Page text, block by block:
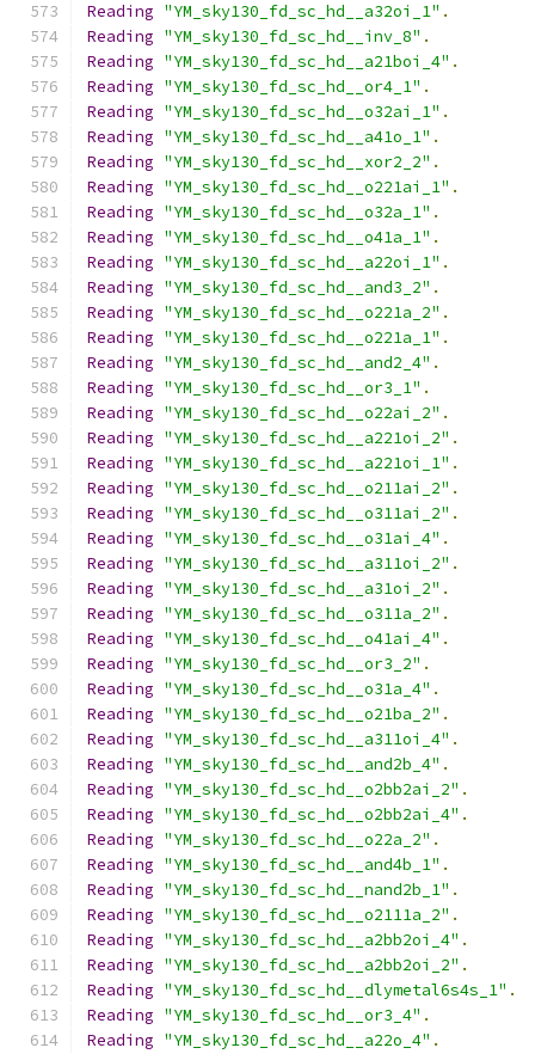
Reading "YM_sky130_fd_sc_hd__a32oi_1" .
Reading "YM_sky130_fd_sc_hd__inv_8" .
Reading "YM_sky130_fd_sc_hd__a21boi_4" .
Reading "YM_sky130_fd_sc_hd__or4_1" .
Reading "YM_sky130_fd_sc_hd__o32ai_1" .
Reading "YM_sky130_fd_sc_hd__a41o_1" .
Reading "YM_sky130_fd_sc_hd__xor2_2" .
Reading "YM_sky130_fd_sc_hd__o221ai_1" .
Reading "YM_sky130_fd_sc_hd__o32a_1" .
Reading "YM_sky130_fd_sc_hd__o41a_1" .
Reading "YM_sky130_fd_sc_hd__a22oi_1" .
Reading "YM_sky130_fd_sc_hd__and3_2" .
Reading "YM_sky130_fd_sc_hd__o221a_2" .
Reading "YM_sky130_fd_sc_hd__o221a_1" .
Reading "YM_sky130_fd_sc_hd__and2_4" .
Reading "YM_sky130_fd_sc_hd__or3_1" .
Reading "YM_sky130_fd_sc_hd__o22ai_2" .
Reading "YM_sky130_fd_sc_hd__a221oi_2" .
Reading "YM_sky130_fd_sc_hd__a221oi_1" .
Reading "YM_sky130_fd_sc_hd__o211ai_2" .
Reading "YM_sky130_fd_sc_hd__o311ai_2" .
Reading "YM_sky130_fd_sc_hd__o31ai_4" .
Reading "YM_sky130_fd_sc_hd__a311oi_2" .
Reading "YM_sky130_fd_sc_hd__a31oi_2" .
Reading "YM_sky130_fd_sc_hd__o311a_2" .
Reading "YM_sky130_fd_sc_hd__o41ai_4" .
Reading "YM_sky130_fd_sc_hd__or3_2" .
Reading "YM_sky130_fd_sc_hd__o31a_4" .
Reading "YM_sky130_fd_sc_hd__o21ba_2" .
Reading "YM_sky130_fd_sc_hd__a311oi_4" .
Reading "YM_sky130_fd_sc_hd__and2b_4" .
Reading "YM_sky130_fd_sc_hd__o2bb2ai_2" .
Reading "YM_sky130_fd_sc_hd__o2bb2ai_4" .
Reading "YM_sky130_fd_sc_hd__o22a_2" .
Reading "YM_sky130_fd_sc_hd__and4b_1" .
Reading "YM_sky130_fd_sc_hd__nand2b_1" .
Reading "YM_sky130_fd_sc_hd__o2111a_2" .
Reading "YM_sky130_fd_sc_hd__a2bb2oi_4" .
Reading "YM_sky130_fd_sc_hd__a2bb2oi_2" .
Reading "YM_sky130_fd_sc_hd__dlymetal6s4s_1" .
Reading "YM_sky130_fd_sc_hd__or3_4" .
Reading "YM_sky130_fd_sc_hd__a22o_4" .